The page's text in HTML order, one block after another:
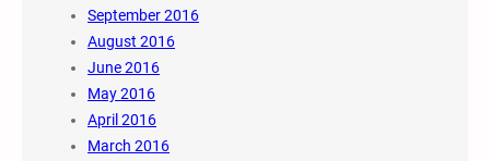
September 2016
August 2016
June 2016
May 2016
April 2016
March 2016